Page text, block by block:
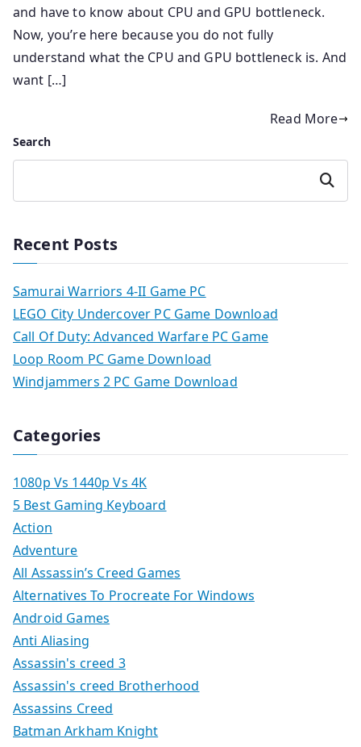
and have to know about CPU and GPU bottleneck.
Now, you’re here because you do not fully
understand what the CPU and GPU bottleneck is. And
want […]
Read More
Search
Search
Recent Posts
Samurai Warriors 4-II Game PC
LEGO City Undercover PC Game Download
Call Of Duty: Advanced Warfare PC Game
Loop Room PC Game Download
Windjammers 2 PC Game Download
Categories
1080p Vs 1440p Vs 4K
5 Best Gaming Keyboard
Action
Adventure
All Assassin’s Creed Games
Alternatives To Procreate For Windows
Android Games
Anti Aliasing
Assassin's creed 3
Assassin's creed Brotherhood
Assassins Creed
Batman Arkham Knight